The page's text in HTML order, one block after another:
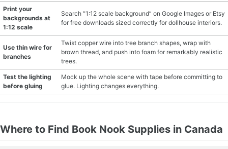
Print your
backgrounds at
1:12 scale
Search “1:12 scale background” on Google Images or Etsy
for free downloads sized correctly for dollhouse interiors.
Use thin wire for
branches
Twist copper wire into tree branch shapes, wrap with
brown thread, and push into foam for remarkably realistic
trees.
Test the lighting
before gluing
Mock up the whole scene with tape before committing to
glue. Lighting changes everything.
Where to Find Book Nook Supplies in Canada